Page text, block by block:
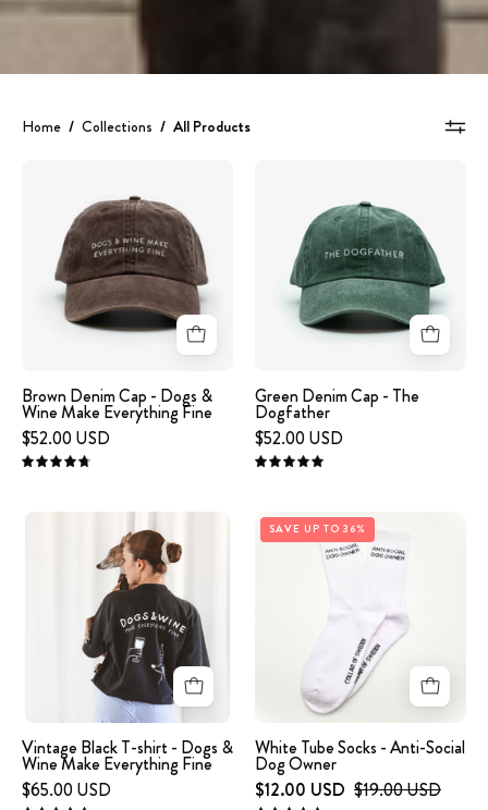
Home / Collections / All Products
brown
denim
cap
with
the
text
&
WINE
embroidered
on
the
front.
Brown Denim Cap - Dogs &
Wine Make Everything Fine
$52.00 USD
Denim
Cap
-
The
Dogfather
Green Denim Cap - The
Dogfather
$52.00 USD
5.0
Vintage
Black
T-
shirt
-
Dogs
Wine
Make
Everything
Vintage Black T-shirt - Dogs &
Wine Make Everything Fine
$65.00 USD
White
tube
white
background
with
text
SOCIAL
SAVE UP TO 36%
White Tube Socks - Anti-Social
Dog Owner
$12.00 USD $19.00 USD